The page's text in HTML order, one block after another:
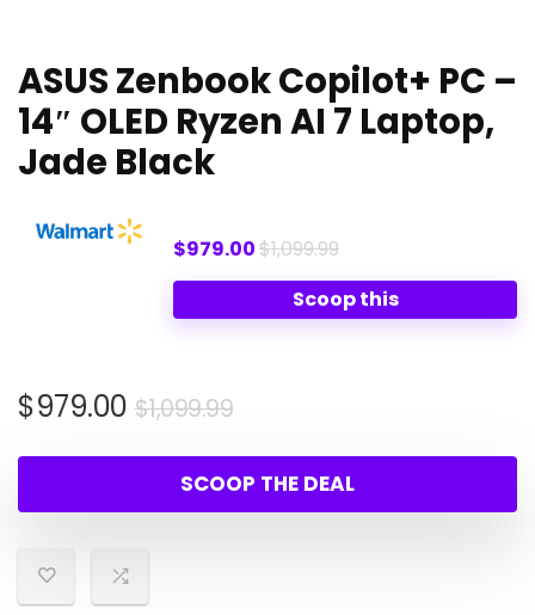
ASUS Zenbook Copilot+ PC –
14″ OLED Ryzen AI 7 Laptop,
Jade Black
$979.00$1,099.99
Scoop this
$1,099.99Original
was:
$1,099.99.
$979.00
Current
is:
$979.00.
SCOOP THE DEAL